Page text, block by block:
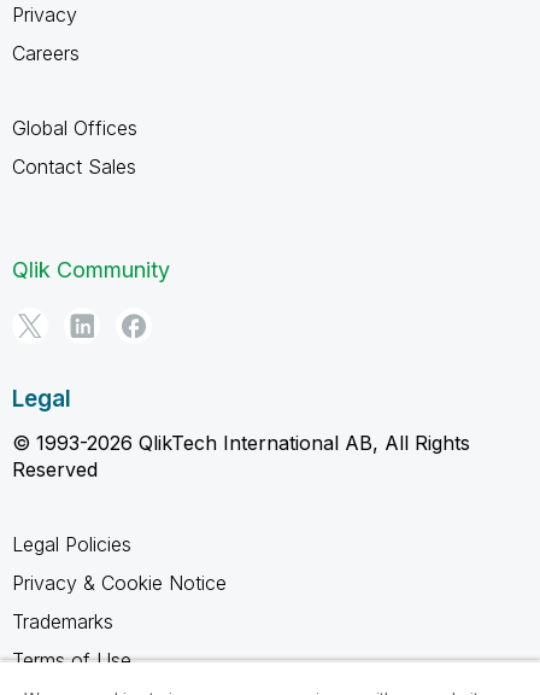
Privacy
Careers
Global Offices
Contact Sales
Qlik Community
Legal
© 1993-2026 QlikTech International AB, All Rights
Reserved
Legal Policies
Privacy & Cookie Notice
Trademarks
Terms of Use